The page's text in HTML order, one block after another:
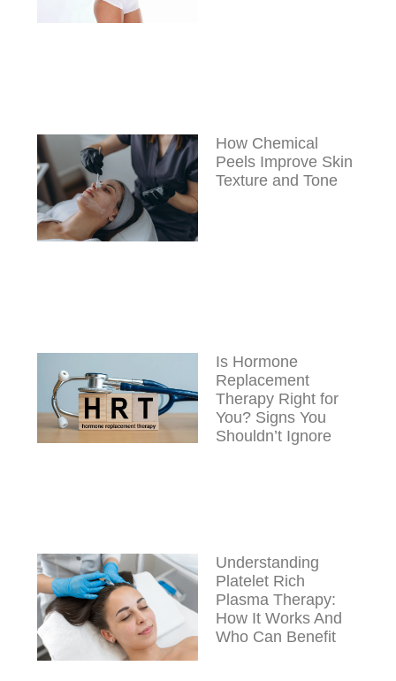
How Chemical
Peels Improve Skin
Texture and Tone
Is Hormone
Replacement
Therapy Right for
You? Signs You
Shouldn’t Ignore
Understanding
Platelet Rich
Plasma Therapy:
How It Works And
Who Can Benefit